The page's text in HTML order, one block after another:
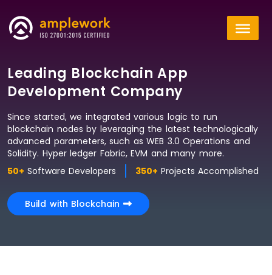
Leading Blockchain App
Development Company
Since started, we integrated various logic to run
blockchain nodes by leveraging the latest technologically
advanced parameters, such as WEB 3.0 Operations and
Solidity. Hyper ledger Fabric, EVM and many more.
50+ Software Developers 350+ Projects Accomplished
Build with Blockchain